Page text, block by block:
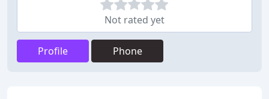
Not rated yet
Profile Phone